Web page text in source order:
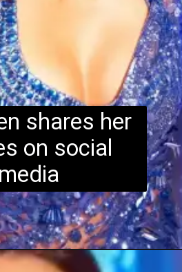
shares her
on social
media